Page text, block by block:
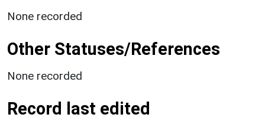
None recorded
Other Statuses/References
None recorded
Record last edited